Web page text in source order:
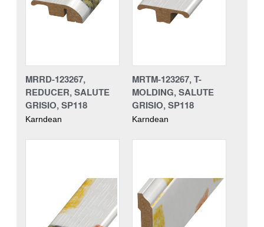
MRRD-123267,
REDUCER, SALUTE
GRISIO, SP118
Karndean
MRTM-123267, T-
MOLDING, SALUTE
GRISIO, SP118
Karndean